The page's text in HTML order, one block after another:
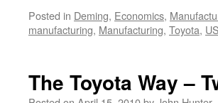
Posted in Deming, Economics,
manufacturing, Manufacturing, Toyota,
The Toyota Way –